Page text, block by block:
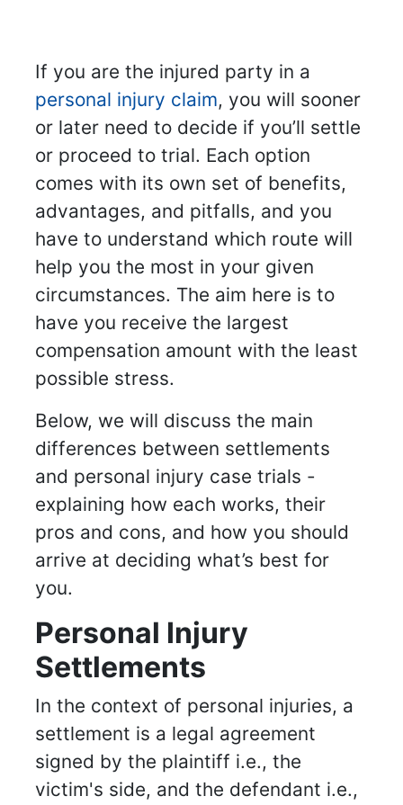
If you are the injured party in a
personal injury claim, you will sooner
or later need to decide if you’ll settle
or proceed to trial. Each option
comes with its own set of benefits,
advantages, and pitfalls, and you
have to understand which route will
help you the most in your given
circumstances. The aim here is to
have you receive the largest
compensation amount with the least
possible stress.
Below, we will discuss the main
differences between settlements
and personal injury case trials -
explaining how each works, their
pros and cons, and how you should
arrive at deciding what’s best for
you.
Personal Injury
Settlements
In the context of personal injuries, a
settlement is a legal agreement
signed by the plaintiff i.e., the
victim's side, and the defendant i.e.,